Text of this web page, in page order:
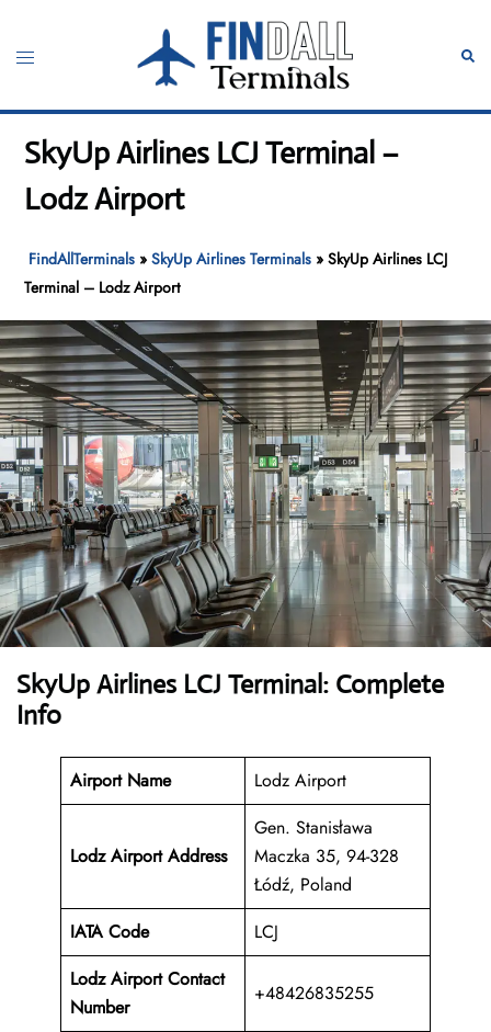
content
Toggle
SkyUp Airlines LCJ Terminal –
Lodz Airport
FindAllTerminals »SkyUp Airlines Terminals »SkyUp Airlines LCJ
Terminal – Lodz Airport
SkyUp Airlines LCJ Terminal: Complete
Info
Airport Name Lodz Airport
Lodz Airport Address
Gen. Stanisława
Maczka 35, 94-328
Łódź, Poland
IATA Code
LCJ
Lodz Airport Contact
Number
+48426835255